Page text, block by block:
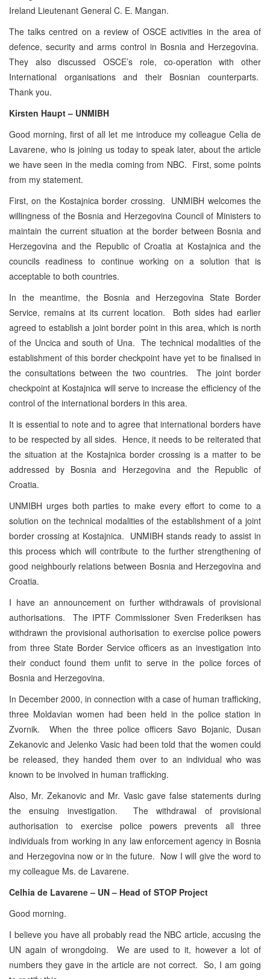
Ireland Lieutenant General C. E. Mangan.
The talks centred on a review of OSCE activities in the area of
defence, security and arms control in Bosnia and Herzegovina.
They also discussed OSCE’s role, co-operation with other
International organisations and their Bosnian counterparts.
Thank you.
Kirsten Haupt – UNMIBH
Good morning, first of all let me introduce my colleague Celia de
Lavarene, who is joining us today to speak later, about the article
we have seen in the media coming from NBC. First, some points
from my statement.
First, on the Kostajnica border crossing. UNMIBH welcomes the
willingness of the Bosnia and Herzegovina Council of Ministers to
maintain the current situation at the border between Bosnia and
Herzegovina and the Republic of Croatia at Kostajnica and the
councils readiness to continue working on a solution that is
acceptable to both countries.
In the meantime, the Bosnia and Herzegovina State Border
Service, remains at its current location. Both sides had earlier
agreed to establish a joint border point in this area, which is north
of the Uncica and south of Una. The technical modalities of the
establishment of this border checkpoint have yet to be finalised in
the consultations between the two countries. The joint border
checkpoint at Kostajnica will serve to increase the efficiency of the
control of the international borders in this area.
It is essential to note and to agree that international borders have
to be respected by all sides. Hence, it needs to be reiterated that
the situation at the Kostajnica border crossing is a matter to be
addressed by Bosnia and Herzegovina and the Republic of
Croatia.
UNMIBH urges both parties to make every effort to come to a
solution on the technical modalities of the establishment of a joint
border crossing at Kostajnica. UNMIBH stands ready to assist in
this process which will contribute to the further strengthening of
good neighbourly relations between Bosnia and Herzegovina and
Croatia.
I have an announcement on further withdrawals of provisional
authorisations. The IPTF Commissioner Sven Frederiksen has
withdrawn the provisional authorisation to exercise police powers
from three State Border Service officers as an investigation into
their conduct found them unfit to serve in the police forces of
Bosnia and Herzegovina.
In December 2000, in connection with a case of human trafficking,
three Moldavian women had been held in the police station in
Zvornik. When the three police officers Savo Bojanic, Dusan
Zekanovic and Jelenko Vasic had been told that the women could
be released, they handed them over to an individual who was
known to be involved in human trafficking.
Also, Mr. Zekanovic and Mr. Vasic gave false statements during
the ensuing investigation. The withdrawal of provisional
authorisation to exercise police powers prevents all three
individuals from working in any law enforcement agency in Bosnia
and Herzegovina now or in the future. Now I will give the word to
my colleague Ms. de Lavarene.
Celhia de Lavarene – UN – Head of STOP Project
Good morning.
I believe you have all probably read the NBC article, accusing the
UN again of wrongdoing. We are used to it, however a lot of
numbers they gave in the article are not correct. So, I am going